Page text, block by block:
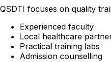
QSDTI focuses on quality
Experienced faculty
Local healthcare
Practical training labs
Admission counselling